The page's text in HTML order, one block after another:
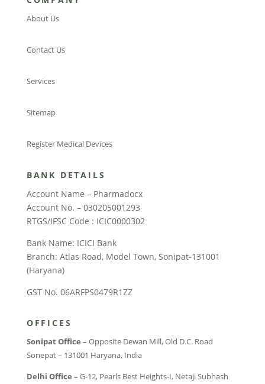
About Us
Contact Us
Services
Sitemap
Register Medical Devices
BANK DETAILS
Account Name – Pharmadocx
Account No. – 030205001293
RTGS/IFSC Code : ICIC0000302
Bank Name: ICICI Bank
Branch: Atlas Road, Model Town, Sonipat-131001
(Haryana)
GST No. 06ARFPS0479R1ZZ
OFFICES
Sonipat Office – Opposite Dewan Mill, Old D.C. Road
Sonepat – 131001 Haryana, India
Delhi Office – G-12, Pearls Best Heights-I, Netaji Subhash